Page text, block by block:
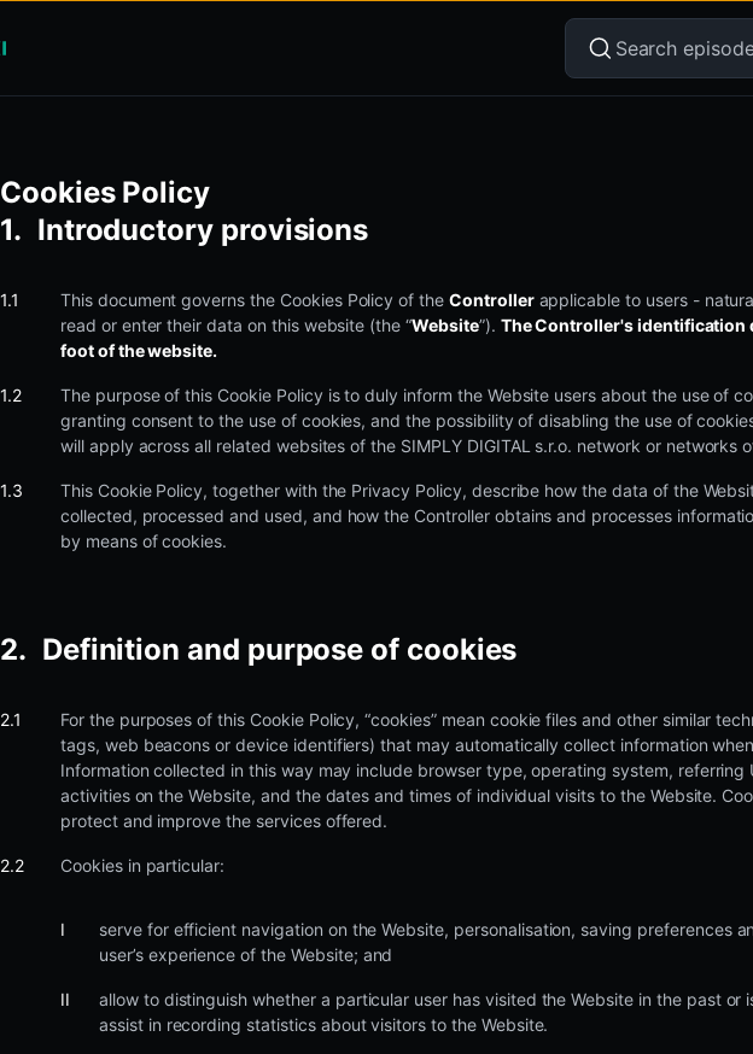
Cookies Policy
Introductory provisions
This document governs the Cookies Policy of the Controllerapplicable to users -
read or enter their data on this website (the “Website”). The Controller's identification
foot of the website.
The purpose of this Cookie Policy is to duly inform the Website users about the use of
granting consent to the use of cookies, and the possibility of disabling the use of
will apply across all related websites of the SIMPLY DIGITAL s.r.o. network or networks
This Cookie Policy, together with the Privacy Policy, describe how the data of the
collected, processed and used, and how the Controller obtains and processes
by means of cookies.
Definition and purpose of cookies
For the purposes of this Cookie Policy, “cookies” mean cookie files and other similar
tags, web beacons or device identifiers) that may automatically collect information
Information collected in this way may include browser type, operating system, referring
activities on the Website, and the dates and times of individual visits to the Website.
protect and improve the services offered.
Cookies in particular:
serve for efficient navigation on the Website, personalisation, saving preferences
user’s experience of the Website; and
allow to distinguish whether a particular user has visited the Website in the past or
assist in recording statistics about visitors to the Website.